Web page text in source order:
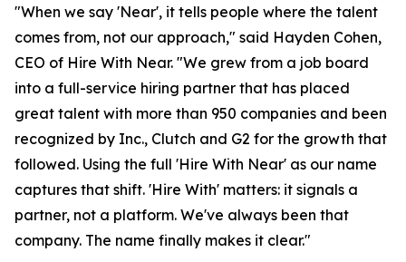
"When we say 'Near', it tells people where the talent
comes from, not our approach," said Hayden Cohen,
CEO of Hire With Near. "We grew from a job board
into a full-service hiring partner that has placed
great talent with more than 950 companies and been
recognized by Inc., Clutch and G2 for the growth that
followed. Using the full 'Hire With Near' as our name
captures that shift. 'Hire With' matters: it signals a
partner, not a platform. We've always been that
company. The name finally makes it clear."